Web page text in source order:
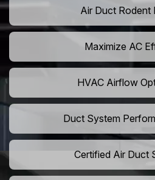
Air Duct Rodent
Maximize AC
HVAC Airflow
Duct System
Certified Air Duct